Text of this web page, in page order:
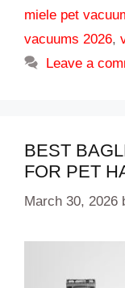
miele pet
vacuums 2026,
Leave a
BEST
FOR PET
March 30, 2026